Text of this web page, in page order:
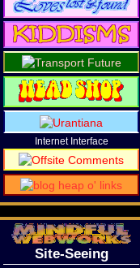
Internet Interface
Site-Seeing